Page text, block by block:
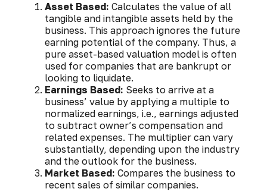
Asset Based: Calculates the value of all
tangible and intangible assets held by the
business. This approach ignores the future
earning potential of the company. Thus, a
pure asset-based valuation model is often
used for companies that are bankrupt or
looking to liquidate.
Earnings Based: Seeks to arrive at a
business’ value by applying a multiple to
normalized earnings, i.e., earnings adjusted
to subtract owner’s compensation and
related expenses. The multiplier can vary
substantially, depending upon the industry
and the outlook for the business.
Market Based: Compares the business to
recent sales of similar companies.